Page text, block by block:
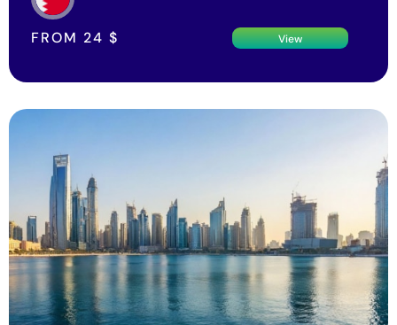
FROM 24 $ View